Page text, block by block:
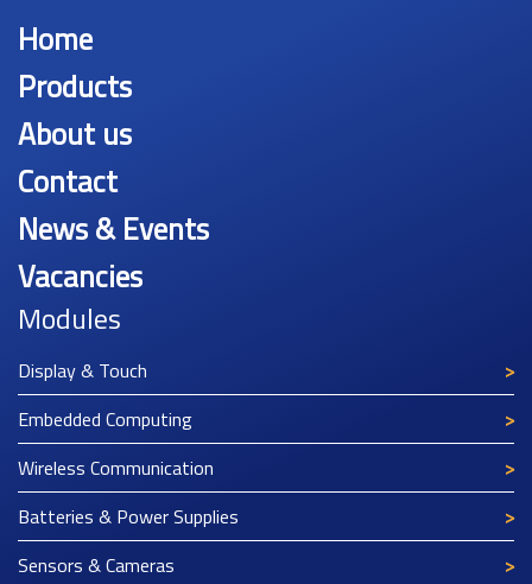
Home
Products
About us
Contact
News & Events
Vacancies
Modules
Display & Touch
Embedded Computing
Wireless Communication
Batteries & Power Supplies
Sensors & Cameras